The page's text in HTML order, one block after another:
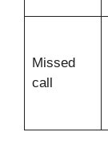
Missed
call